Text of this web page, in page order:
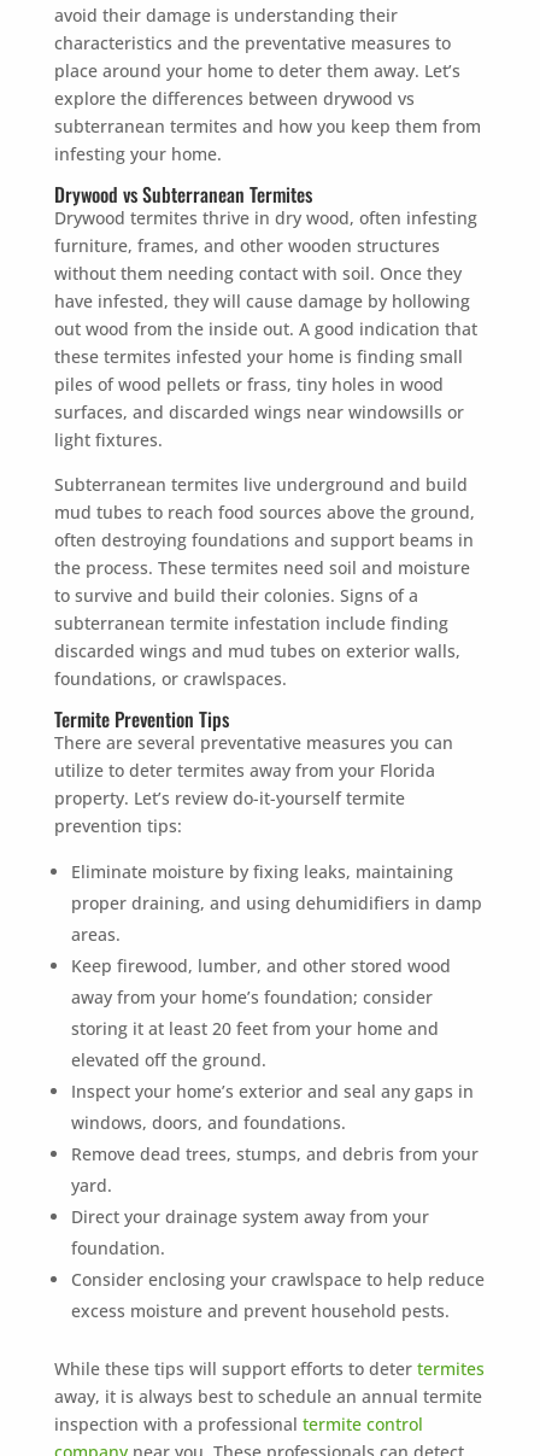
avoid their damage is understanding their
characteristics and the preventative measures to
place around your home to deter them away. Let’s
explore the differences between drywood vs
subterranean termites and how you keep them from
infesting your home.
Drywood vs Subterranean Termites
Drywood termites thrive in dry wood, often infesting
furniture, frames, and other wooden structures
without them needing contact with soil. Once they
have infested, they will cause damage by hollowing
out wood from the inside out. A good indication that
these termites infested your home is finding small
piles of wood pellets or frass, tiny holes in wood
surfaces, and discarded wings near windowsills or
light fixtures.
Subterranean termites live underground and build
mud tubes to reach food sources above the ground,
often destroying foundations and support beams in
the process. These termites need soil and moisture
to survive and build their colonies. Signs of a
subterranean termite infestation include finding
discarded wings and mud tubes on exterior walls,
foundations, or crawlspaces.
Termite Prevention Tips
There are several preventative measures you can
utilize to deter termites away from your Florida
property. Let’s review do-it-yourself termite
prevention tips:
Eliminate moisture by fixing leaks, maintaining
proper draining, and using dehumidifiers in damp
areas.
Keep firewood, lumber, and other stored wood
away from your home’s foundation; consider
storing it at least 20 feet from your home and
elevated off the ground.
Inspect your home’s exterior and seal any gaps in
windows, doors, and foundations.
Remove dead trees, stumps, and debris from your
yard.
Direct your drainage system away from your
foundation.
Consider enclosing your crawlspace to help reduce
excess moisture and prevent household pests.
While these tips will support efforts to deter termites
away, it is always best to schedule an annual termite
inspection with a professional termite control